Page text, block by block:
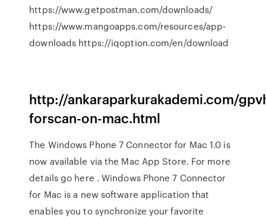
https://www.getpostman.com/downloads/
https://www.mangoapps.com/resources/app-
downloads https://iqoption.com/en/download
http://ankaraparkurakademi.com/
forscan-on-mac.html
The Windows Phone 7 Connector for Mac 1.0 is
now available via the Mac App Store. For more
details go here . Windows Phone 7 Connector
for Mac is a new software application that
enables you to synchronize your favorite